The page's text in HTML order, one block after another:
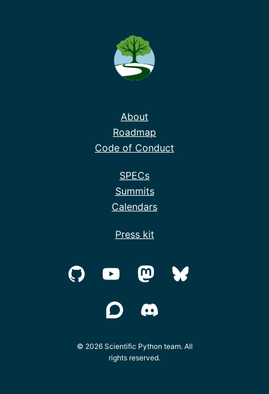
About
Roadmap
Code of Conduct
SPECs
Summits
Calendars
Press kit
© 2026 Scientific Python team. All
rights reserved.